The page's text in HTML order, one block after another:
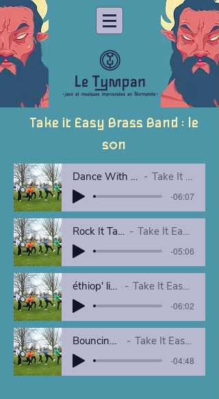
Take it Easy Brass Band : le
son
Dance With Your Fear live yourte Take It Easy Brass Band
-06:07
Rock It Take It Easy_ Take It Easy Brass Band
-05:06
éthiop' live yourte Take It Easy Brass Band
-06:02
Bouncing in NOLA Take It Easy Brass Band
-04:48